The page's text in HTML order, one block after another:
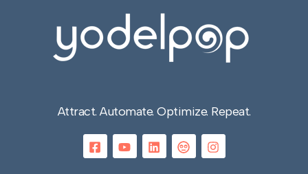
Attract. Automate. Optimize. Repeat.